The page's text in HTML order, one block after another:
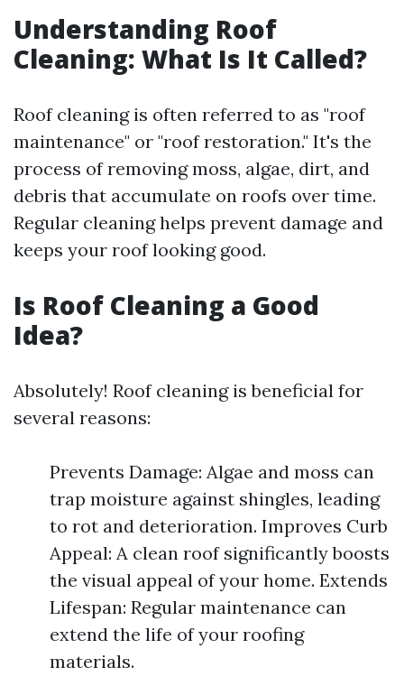
Understanding Roof
Cleaning: What Is It Called?
Roof cleaning is often referred to as "roof
maintenance" or "roof restoration." It's the
process of removing moss, algae, dirt, and
debris that accumulate on roofs over time.
Regular cleaning helps prevent damage and
keeps your roof looking good.
Is Roof Cleaning a Good
Idea?
Absolutely! Roof cleaning is beneficial for
several reasons:
Prevents Damage: Algae and moss can
trap moisture against shingles, leading
to rot and deterioration. Improves Curb
Appeal: A clean roof significantly boosts
the visual appeal of your home. Extends
Lifespan: Regular maintenance can
extend the life of your roofing
materials.